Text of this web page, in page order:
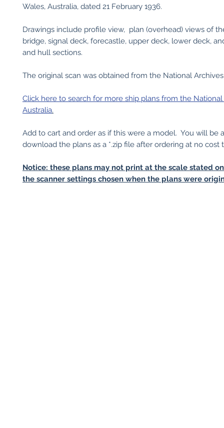
Wales, Australia, dated 21 February 1936.
Drawings include profile view, plan (overhead) views of
bridge, signal deck, forecastle, upper deck, lower deck,
and hull sections.
The original scan was obtained from the National
Click here to search for more ship plans from the
Australia.
Add to cart and order as if this were a model. You will be
download the plans as a *.zip file after ordering at no cost
Notice: these plans may not print at the scale stated
the scanner settings chosen when the plans were